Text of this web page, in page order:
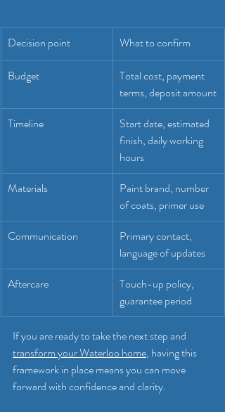
Decision point What to confirm
Budget
Total cost, payment
terms, deposit amount
Timeline
Start date, estimated
finish, daily working
hours
Materials
Paint brand, number
of coats, primer use
Communication
Primary contact,
language of updates
Aftercare
Touch-up policy,
guarantee period
If you are ready to take the next step and
transform your Waterloo home, having this
framework in place means you can move
forward with confidence and clarity.